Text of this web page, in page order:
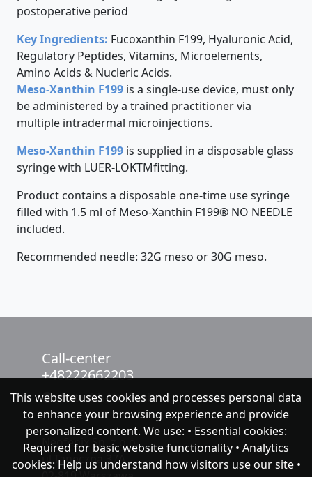
postoperative period
Key Ingredients: Fucoxanthin F199, Hyaluronic Acid,
Regulatory Peptides, Vitamins, Microelements,
Amino Acids & Nucleric Acids.
Meso-Xanthin F199 is a single-use device, must only
be administered by a trained practitioner via
multiple intradermal microinjections.
Meso-Xanthin F199 is supplied in a disposable glass
syringe with LUER-LOKTMfitting.
Product contains a disposable one-time use syringe
filled with 1.5 ml of Meso-Xanthin F199® NO NEEDLE
included.
Recommended needle: 32G meso or 30G meso.
Call-center
+48222662203
chat with NeoFenix
Neofenix Sp. z o.o.
ul.Taneczna 37A
This website uses cookies and processes personal data
to enhance your browsing experience and provide
personalized content. We use: • Essential cookies:
Required for basic website functionality • Analytics
cookies: Help us understand how visitors use our site •